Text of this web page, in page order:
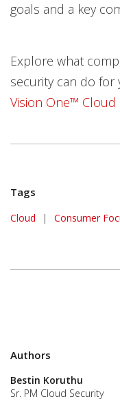
goals and a key
Explore what
security can do for
Vision One™ Cloud
Tags
Cloud | Consumer
Authors
Bestin Koruthu
Sr. PM Cloud Security